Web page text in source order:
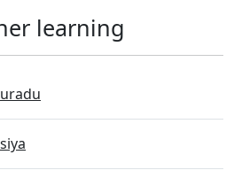
learning